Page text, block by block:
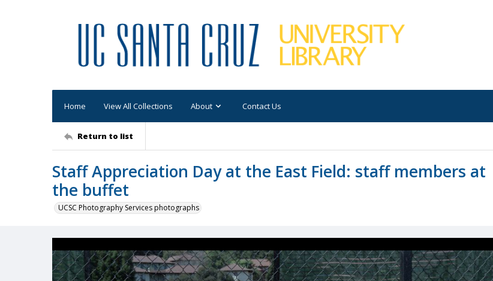
Home View All Collections About Contact Us
Return to list
Staff Appreciation Day at the East Field: staff members at
the buffet
UCSC Photography Services photographs